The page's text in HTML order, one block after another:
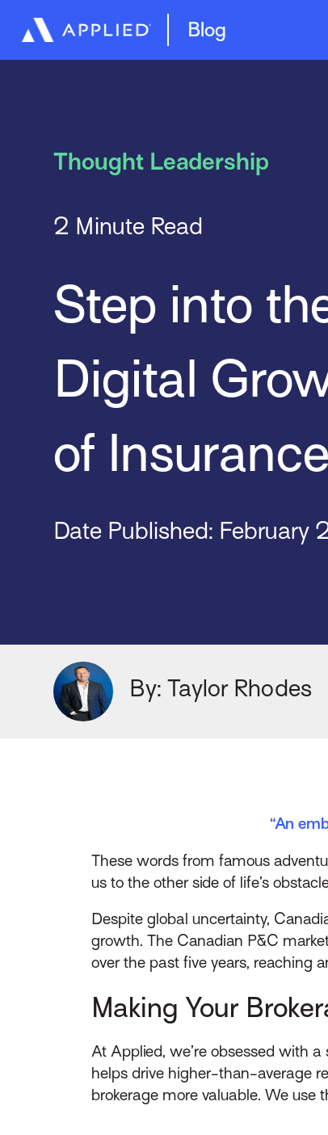
Blog
Thought Leadership
2 Minute Read
Step into
Digital
of Insurance
Date Published: February
By: Taylor Rhodes
“An
These words from famous
us to the other side of life’s
Despite global uncertainty,
growth. The Canadian P&C
over the past five years,
Making Your
At Applied, we’re obsessed with
helps drive higher-than-average
brokerage more valuable. We use